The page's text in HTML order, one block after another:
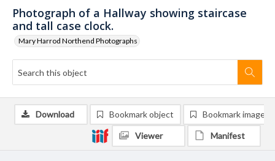
Photograph of a Hallway showing staircase
and tall case clock.
Mary Harrod Northend Photographs
Download Bookmark object Bookmark image
Viewer Manifest